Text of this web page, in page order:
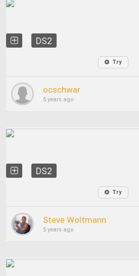
DS2
Try
ocschwar
5 years ago
DS2
Try
Steve Woltmann
5 years ago